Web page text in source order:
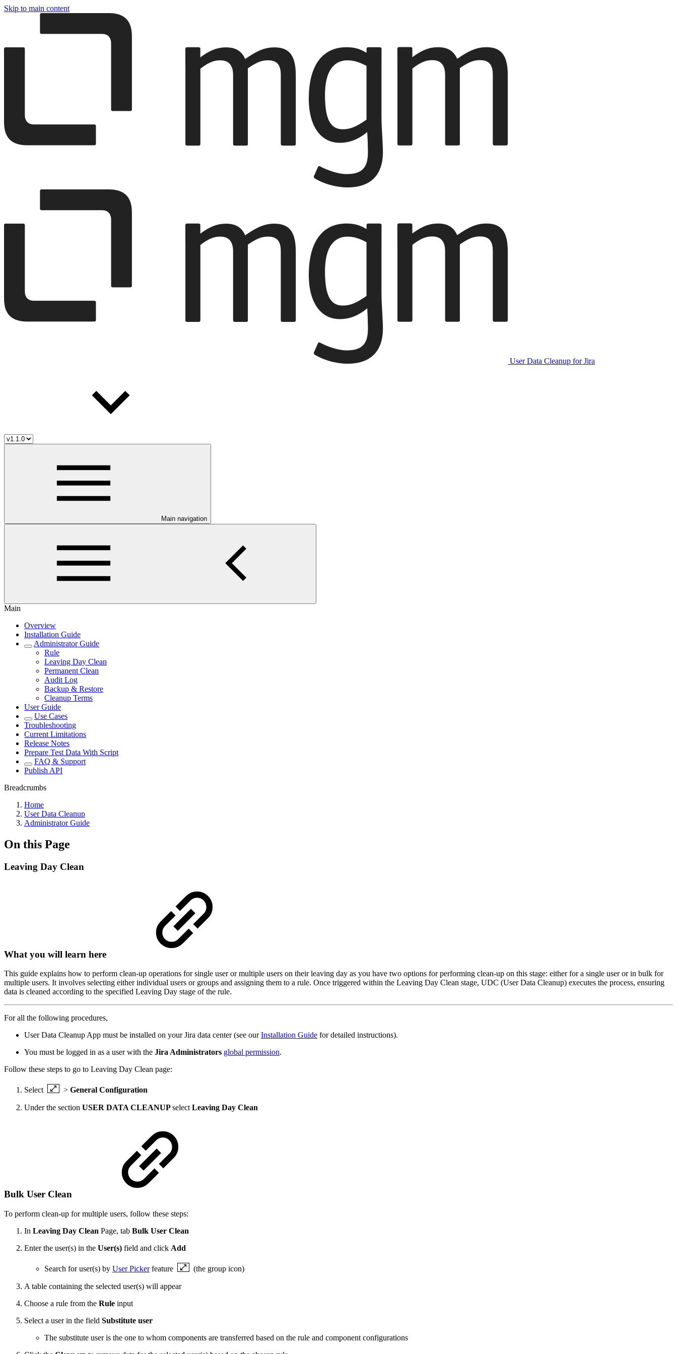
Skip to main content
User Data Cleanup for Jira
Main navigation
Main
Overview
Installation Guide
Administrator Guide
Rule
Leaving Day Clean
Permanent Clean
Audit Log
Backup & Restore
Cleanup Terms
User Guide
Use Cases
Troubleshooting
Current Limitations
Release Notes
Prepare Test Data With Script
FAQ & Support
Publish API
Breadcrumbs
Home
User Data Cleanup
Administrator Guide
On this Page
Leaving Day Clean
What you will learn here
This guide explains how to perform clean-up operations for single user or multiple users on their leaving day as you have two options for performing clean-up on this stage: either for a single user or in bulk for
multiple users. It involves selecting either individual users or groups and assigning them to a rule. Once triggered within the Leaving Day Clean stage, UDC (User Data Cleanup) executes the process, ensuring
data is cleaned according to the specified Leaving Day stage of the rule.
For all the following procedures,
User Data Cleanup App must be installed on your Jira data center (see ourInstallation Guide for detailed instructions).
You must be logged in as a user with the Jira Administrators global permission.
Follow these steps to go to Leaving Day Clean page:
Select > General Configuration
Under the section USER DATA CLEANUPselect Leaving Day Clean
Bulk User Clean
To perform clean-up for multiple users, follow these steps:
In Leaving Day Clean Page, tab Bulk User Clean
Enter the user(s) in the User(s) field and click Add
Search for user(s) by User Pickerfeature (the group icon)
A table containing the selected user(s) will appear
Choose a rule from the Rule input
Select a user in the field Substitute user
The substitute user is the one to whom components are transferred based on the rule and component configurations